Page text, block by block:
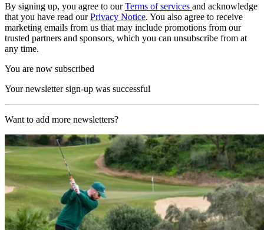
By signing up, you agree to ourTerms of services and acknowledge
that you have read ourPrivacy Notice. You also agree to receive
marketing emails from us that may include promotions from our
trusted partners and sponsors, which you can unsubscribe from at
any time.
You are now subscribed
Your newsletter sign-up was successful
Want to add more newsletters?